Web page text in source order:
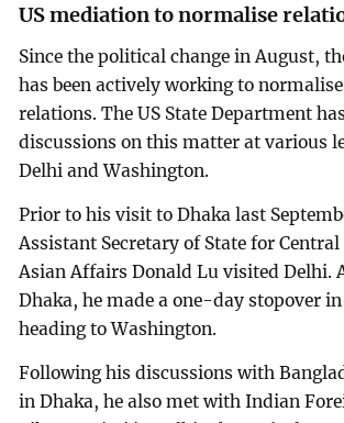
US mediation to normalise
Since the political change in August,
has been actively working to
relations. The US State Department
discussions on this matter at various
Delhi and Washington.
Prior to his visit to Dhaka last
Assistant Secretary of State for Central
Asian Affairs Donald Lu visited Delhi.
Dhaka, he made a one-day stopover
heading to Washington.
Following his discussions with
in Dhaka, he also met with Indian